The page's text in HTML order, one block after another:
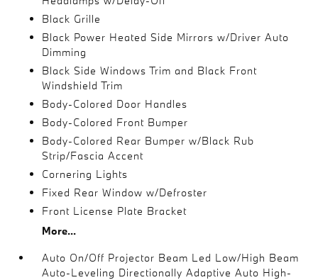
Black Grille
Black Power Heated Side Mirrors w/Driver Auto
Dimming
Black Side Windows Trim and Black Front
Windshield Trim
Body-Colored Door Handles
Body-Colored Front Bumper
Body-Colored Rear Bumper w/Black Rub
Strip/Fascia Accent
Cornering Lights
Fixed Rear Window w/Defroster
Front License Plate Bracket
More...
Auto On/Off Projector Beam Led Low/High Beam
Auto-Leveling Directionally Adaptive Auto High-